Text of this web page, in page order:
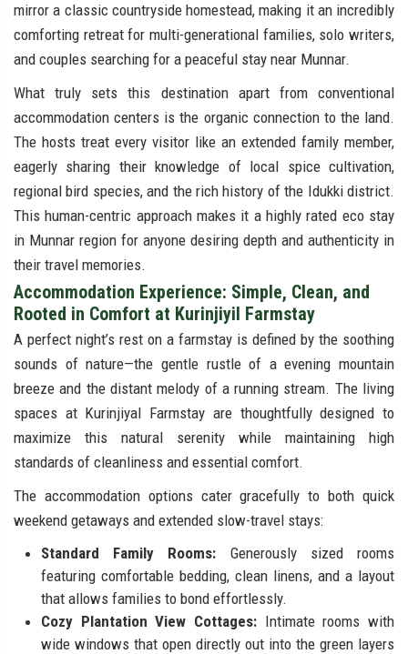
mirror a classic countryside homestead, making it an incredibly
comforting retreat for multi-generational families, solo writers,
and couples searching for a peaceful stay near Munnar.
What truly sets this destination apart from conventional
accommodation centers is the organic connection to the land.
The hosts treat every visitor like an extended family member,
eagerly sharing their knowledge of local spice cultivation,
regional bird species, and the rich history of the Idukki district.
This human-centric approach makes it a highly rated eco stay
in Munnar region for anyone desiring depth and authenticity in
their travel memories.
Accommodation Experience: Simple, Clean, and
Rooted in Comfort at Kurinjiyil Farmstay
A perfect night’s rest on a farmstay is defined by the soothing
sounds of nature—the gentle rustle of a evening mountain
breeze and the distant melody of a running stream. The living
spaces at Kurinjiyal Farmstay are thoughtfully designed to
maximize this natural serenity while maintaining high
standards of cleanliness and essential comfort.
The accommodation options cater gracefully to both quick
weekend getaways and extended slow-travel stays:
Standard Family Rooms: Generously sized rooms
featuring comfortable bedding, clean linens, and a layout
that allows families to bond effortlessly.
Cozy Plantation View Cottages: Intimate rooms with
wide windows that open directly out into the green layers